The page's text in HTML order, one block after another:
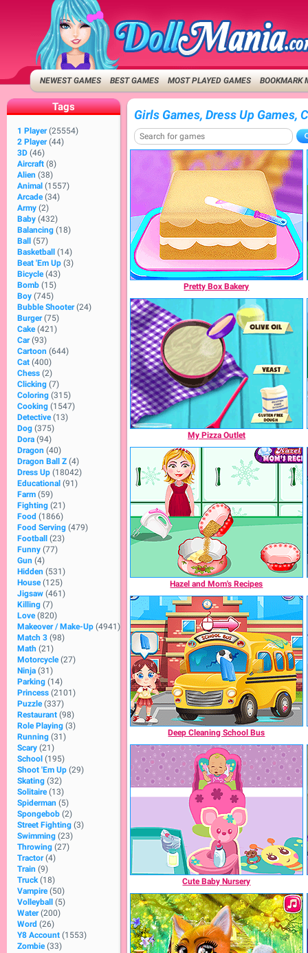
NEWEST GAMES BEST GAMES MOST PLAYED GAMES BOOKMARK
Tags
1 Player (25554)
2 Player (44)
3D (46)
Aircraft (8)
Alien (38)
Animal (1557)
Arcade (34)
Army (2)
Baby (432)
Balancing (18)
Ball
(57)
Basketball
(14)
Beat 'Em Up (3)
Bicycle (43)
Bomb (15)
Boy (745)
Bubble Shooter (24)
Burger (75)
Cake (421)
Car (93)
Cartoon (644)
Cat (400)
Chess (2)
Clicking (7)
Coloring (315)
Cooking (1547)
Detective (13)
Dog (375)
Dora (94)
Dragon (40)
Dragon Ball Z (4)
Dress Up (18042)
Educational (91)
Farm (59)
Fighting (21)
Food (1866)
Food Serving (479)
Football
(23)
Funny (77)
Gun (4)
Hidden (531)
House (125)
Jigsaw (461)
Killing (7)
Love (820)
Makeover / Make-Up (4941)
Match 3 (98)
Math (21)
Motorcycle (27)
Ninja (31)
Parking (14)
Princess (2101)
Puzzle (337)
Restaurant (98)
Role Playing (3)
Running (31)
Scary (21)
School (195)
Shoot 'Em Up (29)
Skating (32)
Solitaire (13)
Spiderman (5)
Spongebob (2)
Street Fighting (3)
Swimming (23)
Throwing (27)
Tractor (4)
Train (9)
Truck (18)
Vampire (50)
Volleyball
(5)
Water (200)
Word (26)
Y8 Account (1553)
Zombie (33)
Girls Games, Dress Up Games,
Pretty Box Bakery
My Pizza Outlet
Hazel and Mom's Recipes
Deep Cleaning School Bus
Cute Baby Nursery